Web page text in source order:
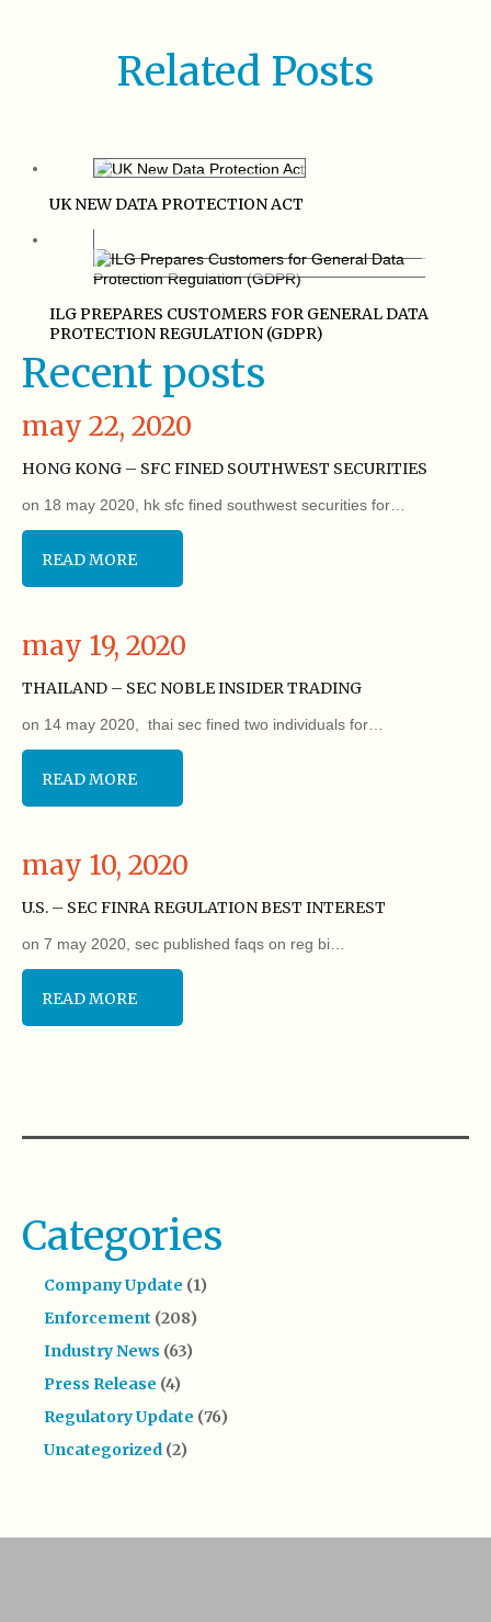
Related Posts
UK NEW DATA PROTECTION ACT
ILG PREPARES CUSTOMERS FOR GENERAL DATA
PROTECTION REGULATION (GDPR)
Recent posts
may 22, 2020
HONG KONG – SFC FINED SOUTHWEST SECURITIES
on 18 may 2020, hk sfc fined southwest securities for…
READ MORE
may 19, 2020
THAILAND – SEC NOBLE INSIDER TRADING
on 14 may 2020, thai sec fined two individuals for…
READ MORE
may 10, 2020
U.S. – SEC FINRA REGULATION BEST INTEREST
on 7 may 2020, sec published faqs on reg bi…
READ MORE
Categories
Company Update (1)
Enforcement (208)
Industry News (63)
Press Release (4)
Regulatory Update (76)
Uncategorized (2)